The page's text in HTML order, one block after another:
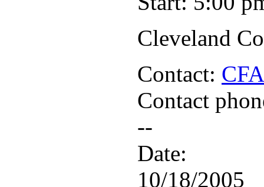
Cleveland
Contact: CFA
Contact
--
Date:
10/18/2005